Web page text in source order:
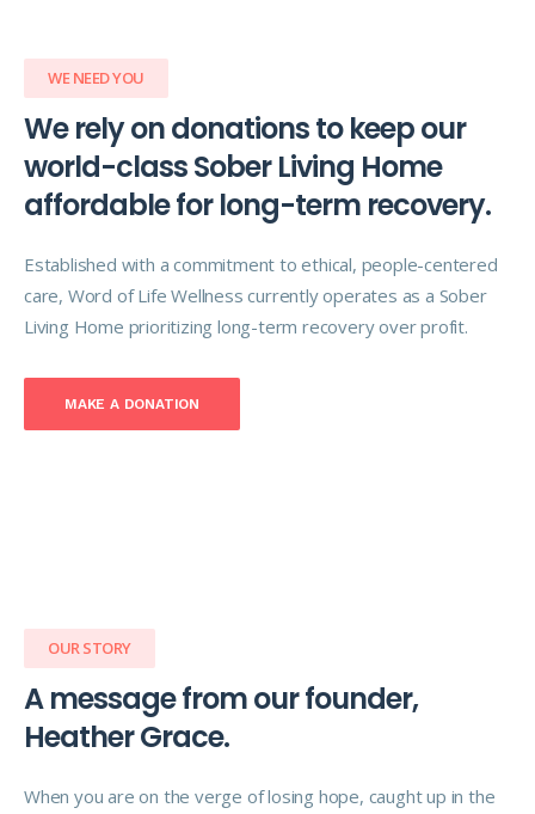
WE NEED YOU
We rely on donations to keep our
world-class Sober Living Home
affordable for long-term recovery.
Established with a commitment to ethical, people-centered
care, Word of Life Wellness currently operates as a Sober
Living Home prioritizing long-term recovery over profit.
MAKE A DONATION
OUR STORY
A message from our founder,
Heather Grace.
When you are on the verge of losing hope, caught up in the